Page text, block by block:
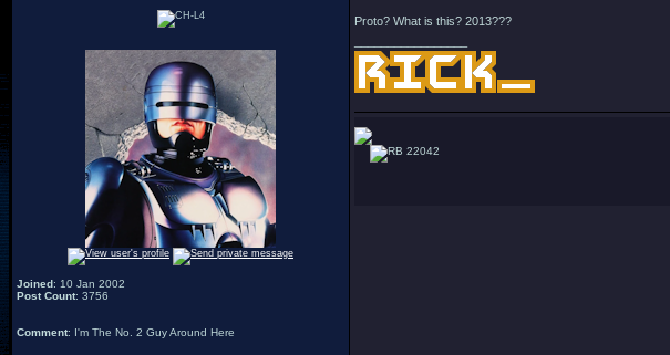
Joined: 10 Jan 2002
Post Count: 3756
Comment: I'm The No. 2 Guy Around Here
Proto? What is this? 2013???
22042